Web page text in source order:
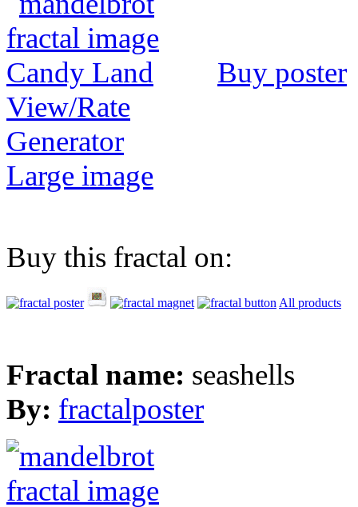
Buy poster
View/Rate
Generator
Large image
Buy this fractal on:
All products
Fractal name: seashells
By: fractalposter